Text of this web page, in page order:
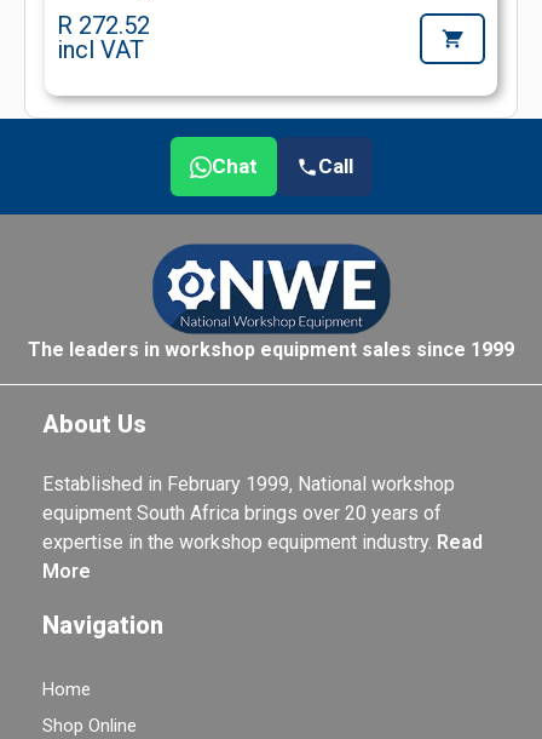
R 272.52
incl VAT
Chat Call
The leaders in workshop equipment sales since 1999
About Us
Established in February 1999, National workshop
equipment South Africa brings over 20 years of
expertise in the workshop equipment industry. Read
More
Navigation
Home
Shop Online